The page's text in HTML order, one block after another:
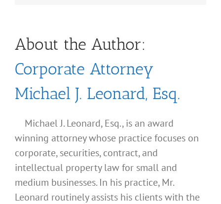
About the Author:
Corporate Attorney
Michael J. Leonard, Esq.
Michael J. Leonard, Esq., is an award
winning attorney whose practice focuses on
corporate, securities, contract, and
intellectual property law for small and
medium businesses. In his practice, Mr.
Leonard routinely assists his clients with the